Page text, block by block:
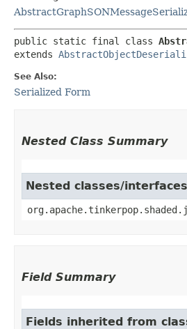
public static final class
extends
See Also:
Serialized Form
Nested Class Summary
Nested classes/
Field Summary
Fields inherited from